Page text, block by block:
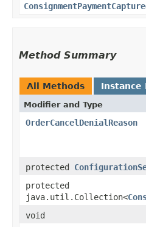
Method Summary
All Methods Instance
Modifier and Type
OrderCancelDenialReason
protected
protected
java.util.Collection<
void